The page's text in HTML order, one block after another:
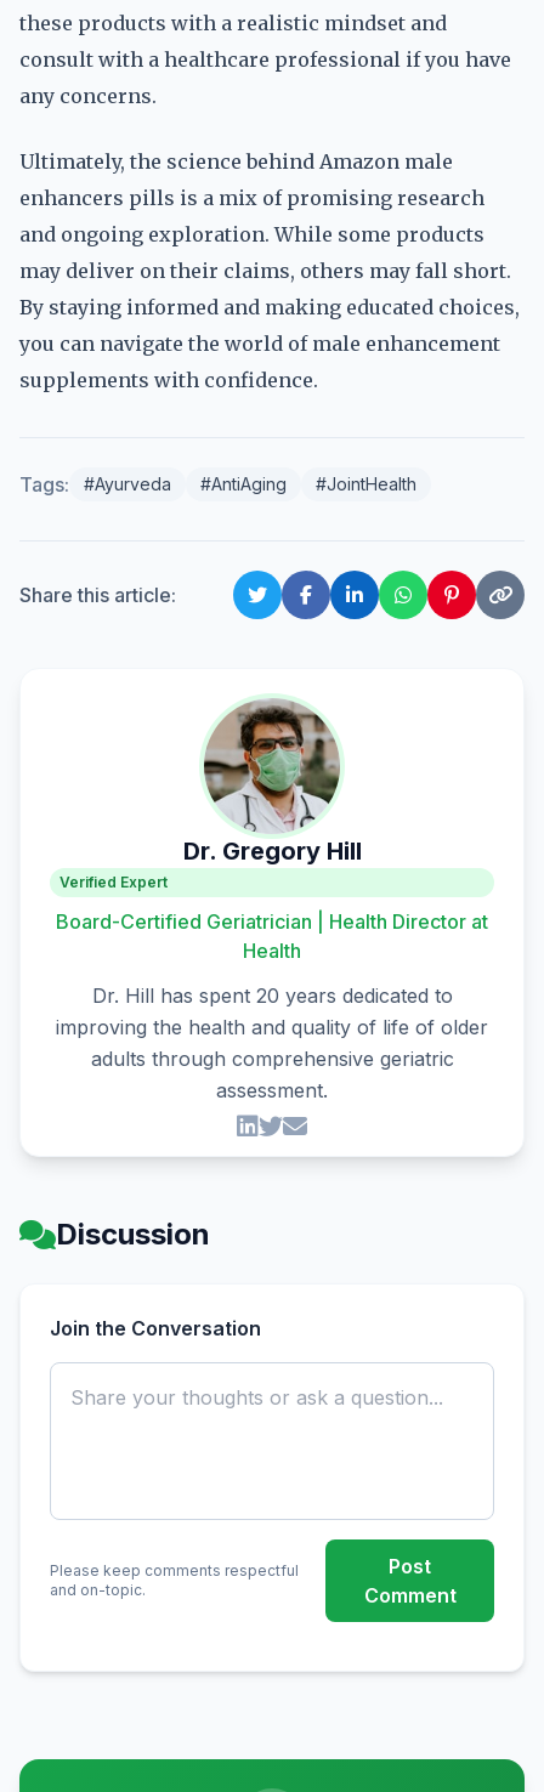
these products with a realistic mindset and
consult with a healthcare professional if you have
any concerns.
Ultimately, the science behind Amazon male
enhancers pills is a mix of promising research
and ongoing exploration. While some products
may deliver on their claims, others may fall short.
By staying informed and making educated choices,
you can navigate the world of male enhancement
supplements with confidence.
Tags: #Ayurveda #AntiAging #JointHealth
Share this article:
Dr. Gregory Hill
Verified Expert
Board-Certified Geriatrician | Health Director at
Health
Dr. Hill has spent 20 years dedicated to
improving the health and quality of life of older
adults through comprehensive geriatric
assessment.
Discussion
Join the Conversation
Please keep comments respectful
and on-topic.
Post
Comment